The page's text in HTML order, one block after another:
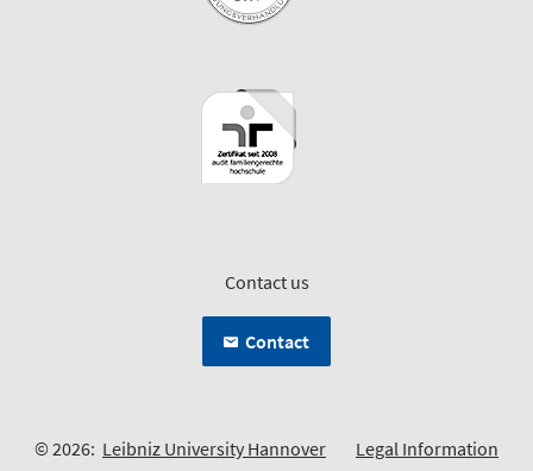
Contact us
Contact
© 2026: Leibniz University Hannover Legal Information